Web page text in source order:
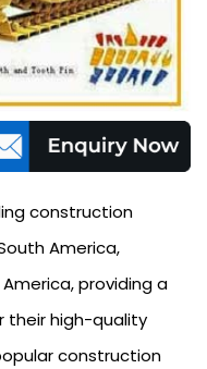
construction
America,
providing a
their high-quality
construction